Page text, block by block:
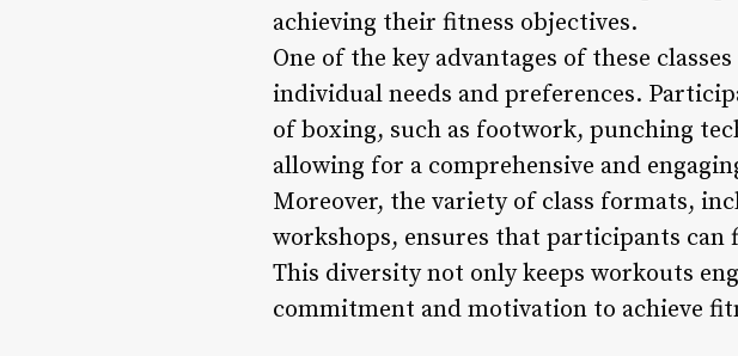
achieving their fitness objectives.
One of the key advantages of these
individual needs and preferences.
of boxing, such as footwork, punching
allowing for a comprehensive and
Moreover, the variety of class formats,
workshops, ensures that participants
This diversity not only keeps workouts
commitment and motivation to achieve